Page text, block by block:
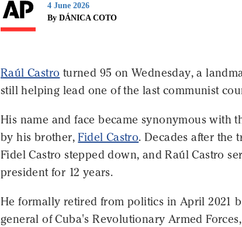
4 June 2026
By DÁNICA COTO
Raúl Castro turned 95 on Wednesday, a
still helping lead one of the last communist
His name and face became synonymous with
by his brother,Fidel Castro. Decades after the
Fidel Castro stepped down, and Raúl Castro
president for 12 years.
He formally retired from politics in April 2021
general of Cuba's Revolutionary Armed